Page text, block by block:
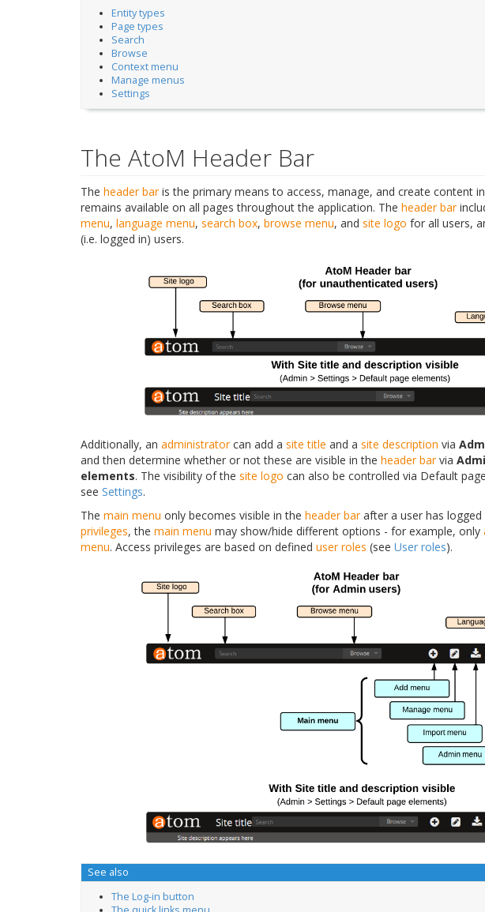
Entity types
Page types
Search
Browse
Context menu
Manage menus
Settings
The AtoM Header Bar
The header baris the primary means to access, manage, and create content
remains available on all pages throughout the application. The header bar
menu, language menu, search box, browse menu, and site logo for all users,
(i.e. logged in) users.
Additionally, an administratorcan add a site title and a site description via
and then determine whether or not these are visible in the header barvia
elements. The visibility of the site logo can also be controlled via Default
see Settings.
The main menu only becomes visible in the header barafter a user has logged
privileges, the main menu may show/hide different options - for example, only
menu. Access privileges are based on defined user roles (see User roles).
See also
The Log-in button